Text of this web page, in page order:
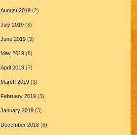
August 2019(2)
July 2019(3)
June 2019(3)
May 2019(8)
April 2019(7)
March 2019(3)
February 2019(5)
January 2019(3)
December 2018(6)